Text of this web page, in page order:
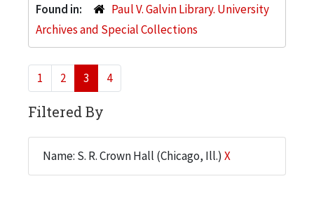
Found in:
Paul V. Galvin Library. University
Archives and Special Collections
1 2 3 4
Filtered By
Name: S. R. Crown Hall (Chicago, Ill.) X